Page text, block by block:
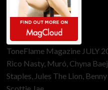
ToneFlame Magazine JULY
Rico Nasty, Muró, Chyna
Staples, Jules The Lion,